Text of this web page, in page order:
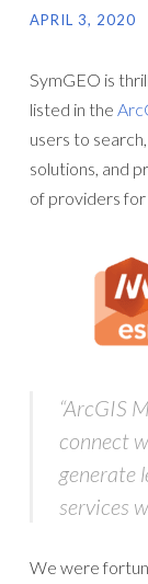
APRIL 3, 2020
SymGEO is
listed in the
users to
solutions, and
of providers for
“ArcGIS
connect
generate
services
We were